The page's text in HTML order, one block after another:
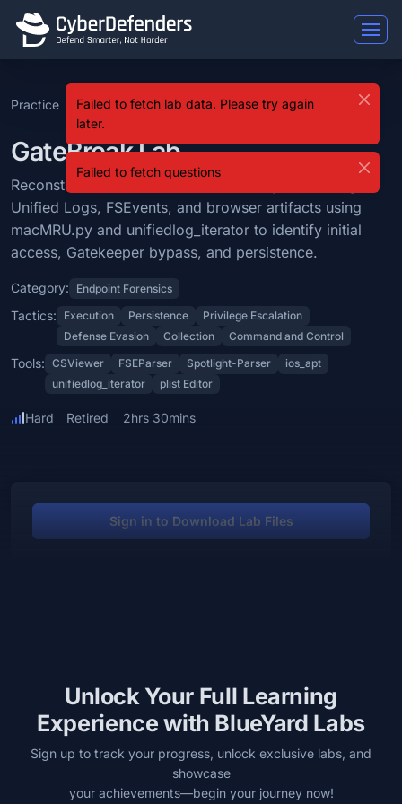
GateBreak is a blue team lab that falls under the Endpoint
Learning Objectives
Reconstruct a macOS attack timeline by correlating Unified Logs,
Categories: Endpoint Forensics.
MITRE ATT&CK Tactics: Execution, Persistence, Privilege
Tools: CSViewer, FSEParser, Spotlight-Parser, ios_apt,
Difficulty: hard.
Practice GateBreak
GateBreak Lab
Reconstruct a macOS attack timeline by correlating
Unified Logs, FSEvents, and browser artifacts using
macMRU.py and unifiedlog_iterator to identify initial
access, Gatekeeper bypass, and persistence.
Category: Endpoint Forensics
Tactics: Execution Persistence
Privilege Escalation
Defense Evasion
Collection Command and Control
Tools: CSViewer FSEParser Spotlight-Parser
ios_apt
unifiedlog_iterator
plist Editor
Hard Retired 2hrs 30mins
Sign in to Download Lab Files
Unlock Your Full Learning
Experience with BlueYard Labs
Sign up to track your progress, unlock exclusive labs, and
showcase
your achievements—begin your journey now!
Failed to fetch lab data. Please try again
later.
Failed to fetch questions